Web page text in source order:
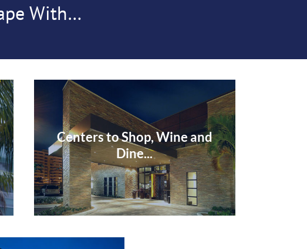
With…
Centers to Shop, Wine and
Dine...